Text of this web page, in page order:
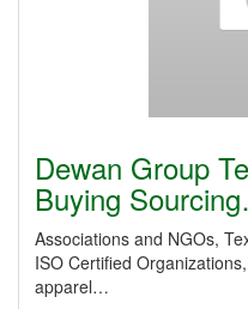
Dewan Group
Buying
Associations and NGOs,
ISO Certified
apparel…